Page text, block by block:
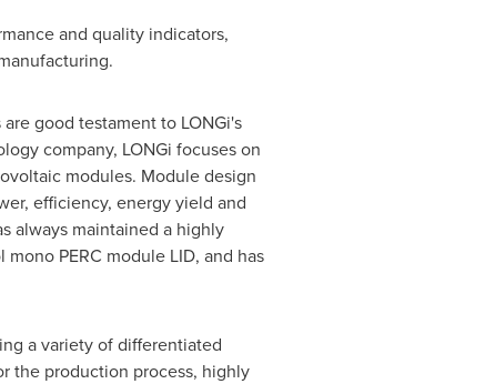
and quality indicators,
good testament to LONGi's
company, LONGi focuses on
modules. Module design
efficiency, energy yield and
always maintained a highly
PERC module LID, and has
a variety of differentiated
the production process, highly